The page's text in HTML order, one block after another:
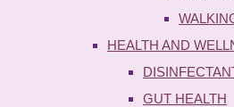
HEALTH AND
GUT HEALTH